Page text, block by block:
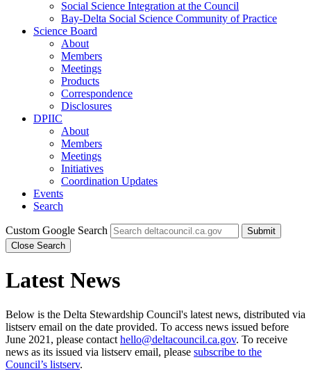
Social Science Integration at the Council
Bay-Delta Social Science Community of Practice
Science Board
About
Members
Meetings
Products
Correspondence
Disclosures
DPIIC
About
Members
Meetings
Initiatives
Coordination Updates
Events
Search
Custom Google Search
Submit
Close Search
Latest News
Below is the Delta Stewardship Council's latest news, distributed via
listserv email on the date provided. To access news issued before
June 2021, please contact hello@deltacouncil.ca.gov. To receive
news as its issued via listserv email, please subscribe to the
Council’s listserv.